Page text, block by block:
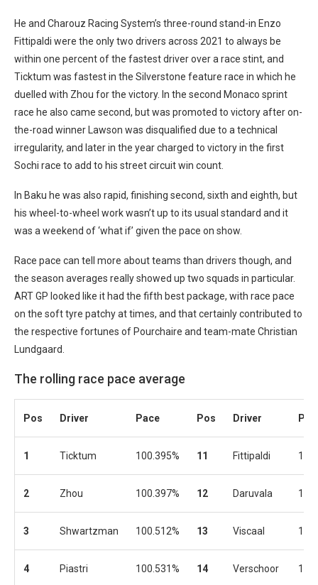
He and Charouz Racing System’s three-round stand-in Enzo
Fittipaldi were the only two drivers across 2021 to always be
within one percent of the fastest driver over a race stint, and
Ticktum was fastest in the Silverstone feature race in which he
duelled with Zhou for the victory. In the second Monaco sprint
race he also came second, but was promoted to victory after on-
the-road winner Lawson was disqualified due to a technical
irregularity, and later in the year charged to victory in the first
Sochi race to add to his street circuit win count.
In Baku he was also rapid, finishing second, sixth and eighth, but
his wheel-to-wheel work wasn’t up to its usual standard and it
was a weekend of ‘what if’ given the pace on show.
Race pace can tell more about teams than drivers though, and
the season averages really showed up two squads in particular.
ART GP looked like it had the fifth best package, with race pace
on the soft tyre patchy at times, and that certainly contributed to
the respective fortunes of Pourchaire and team-mate Christian
Lundgaard.
The rolling race pace average
Pos Driver Pace Pos Driver
1 Ticktum 100.395% 11 Fittipaldi
2 Zhou 100.397% 12 Daruvala
3 Shwartzman 100.512% 13 Viscaal
4 Piastri 100.531% 14 Verschoor